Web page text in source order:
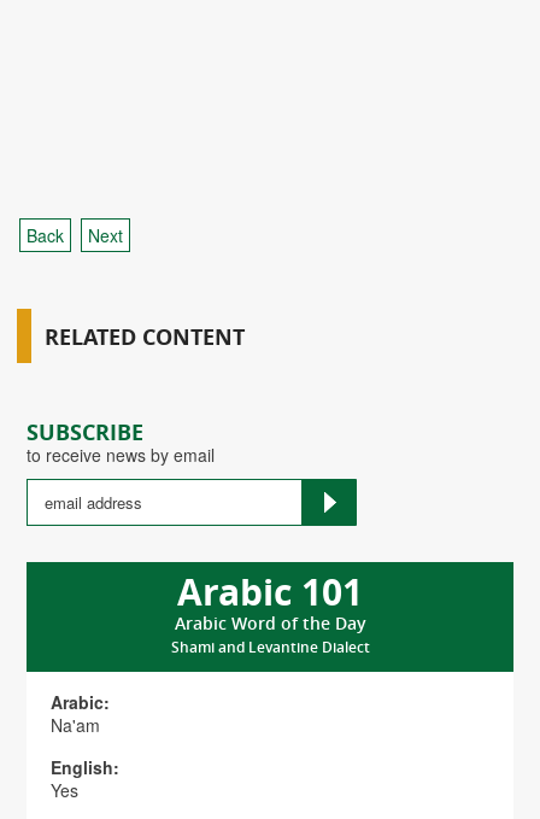
SUBSCRIBE
to receive news by email
Arabic 101
Arabic Word of the Day
Shami and Levantine Dialect
Arabic:
Na'am
English:
Yes
Back Next
RELATED CONTENT